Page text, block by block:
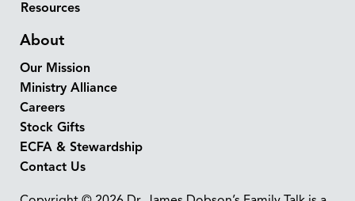
Resources
About
Our Mission
Ministry Alliance
Careers
Stock Gifts
ECFA & Stewardship
Contact Us